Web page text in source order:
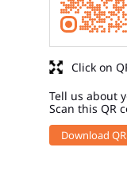
Tell us about
Scan this QR
Download QR
Click on